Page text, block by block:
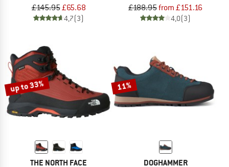
£145.95£65.68
4,7(3)
£188.95from £151.16
4,0(3)
up to 33%
THE NORTH FACE
11%
DOGHAMMER